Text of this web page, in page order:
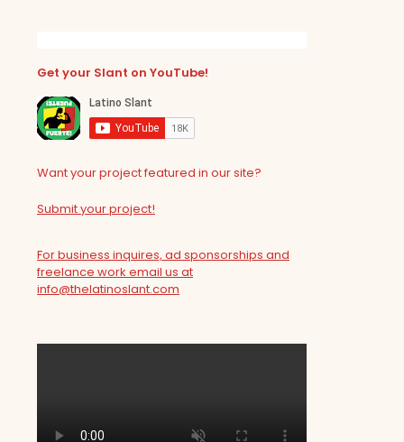
Get your Slant on YouTube!
Want your project featured in our site?
Submit your project!
For business inquires, ad sponsorships and
freelance work email us at
info@thelatinoslant.com